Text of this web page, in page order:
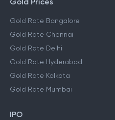
Gold Prices
Gold Rate Bangalore
Gold Rate Chennai
Gold Rate Delhi
Gold Rate Hyderabad
Gold Rate Kolkata
Gold Rate Mumbai
IPO